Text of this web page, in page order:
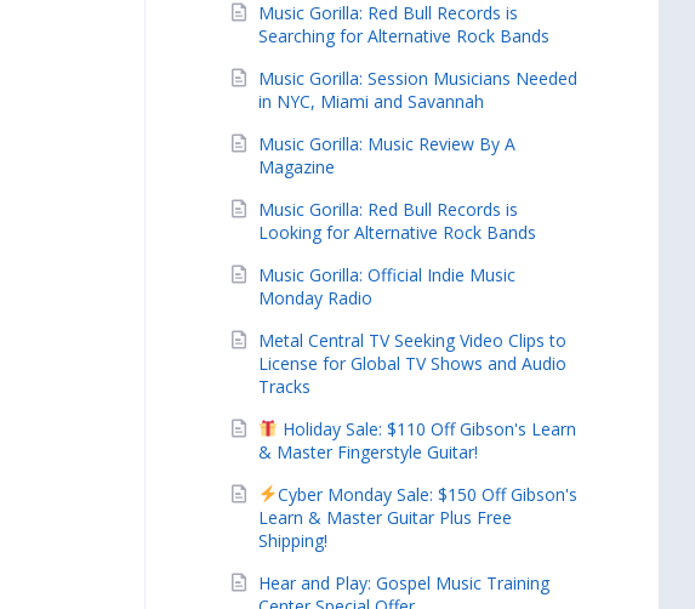
Music Gorilla: Red Bull Records is
Searching for Alternative Rock Bands
Music Gorilla: Session Musicians Needed
in NYC, Miami and Savannah
Music Gorilla: Music Review By A
Magazine
Music Gorilla: Red Bull Records is
Looking for Alternative Rock Bands
Music Gorilla: Official Indie Music
Monday Radio
Metal Central TV Seeking Video Clips to
License for Global TV Shows and Audio
Tracks
Holiday Sale: $110 Off Gibson's Learn
& Master Fingerstyle Guitar!
Cyber Monday Sale: $150 Off Gibson's
Learn & Master Guitar Plus Free
Shipping!
Hear and Play: Gospel Music Training